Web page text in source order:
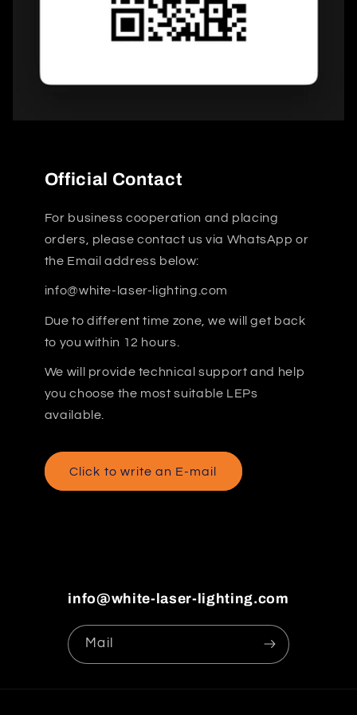
Official Contact
For business cooperation and placing
orders, please contact us via WhatsApp or
the Email address below:
info@white-laser-lighting.com
Due to different time zone, we will get back
to you within 12 hours.
We will provide technical support and help
you choose the most suitable LEPs
available.
Click to write an E-mail
info@white-laser-lighting.com
Mail